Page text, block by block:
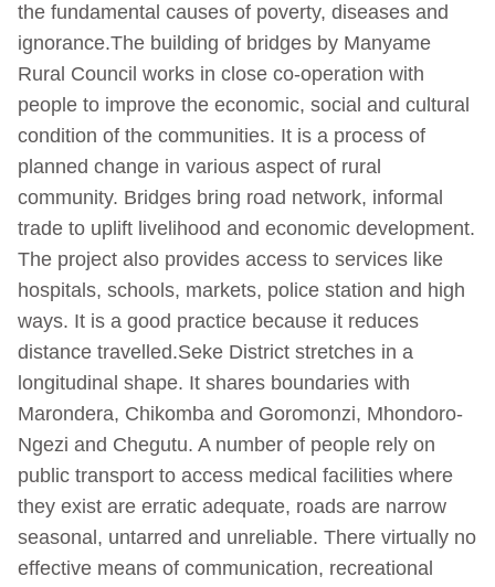
the fundamental causes of poverty, diseases and
ignorance.The building of bridges by Manyame
Rural Council works in close co-operation with
people to improve the economic, social and cultural
condition of the communities. It is a process of
planned change in various aspect of rural
community. Bridges bring road network, informal
trade to uplift livelihood and economic development.
The project also provides access to services like
hospitals, schools, markets, police station and high
ways. It is a good practice because it reduces
distance travelled.Seke District stretches in a
longitudinal shape. It shares boundaries with
Marondera, Chikomba and Goromonzi, Mhondoro-
Ngezi and Chegutu. A number of people rely on
public transport to access medical facilities where
they exist are erratic adequate, roads are narrow
seasonal, untarred and unreliable. There virtually no
effective means of communication, recreational